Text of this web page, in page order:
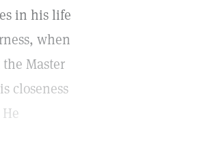
in his life
when
Master
closeness
He